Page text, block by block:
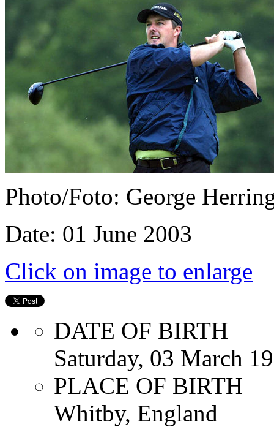
Photo/Foto: George
Date: 01 June 2003
Click on image to enlarge
DATE OF BIRTH
Saturday, 03 March
PLACE OF BIRTH
Whitby, England